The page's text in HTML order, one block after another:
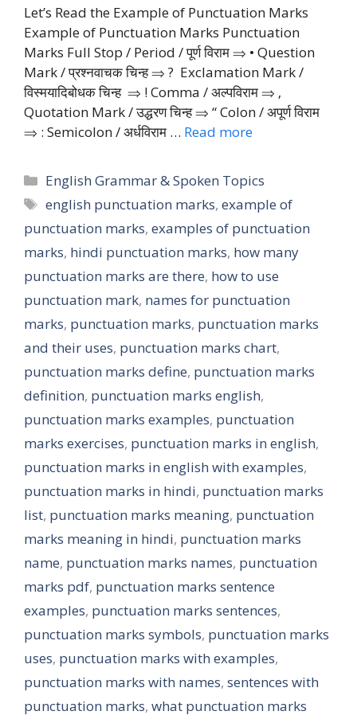
Let’s Read the Example of Punctuation Marks
Example of Punctuation Marks Punctuation
Marks Full Stop / Period / पूर्ण विराम ⇒ • Question
Mark / प्रश्नवाचक चिन्ह ⇒ ? Exclamation Mark /
विस्मयादिबोधक चिन्ह ⇒ ! Comma / अल्पविराम ⇒ ‚
Quotation Mark / उद्धरण चिन्ह ⇒ “ Colon / अपूर्ण विराम
⇒ : Semicolon / अर्धविराम … Read more
Categories
English Grammar & Spoken Topics
Tags
english punctuation marks,example of
punctuation marks, examples of punctuation
marks, hindi punctuation marks, how many
punctuation marks are there, how to use
punctuation mark, names for punctuation
marks, punctuation marks, punctuation marks
and their uses, punctuation marks chart,
punctuation marks define, punctuation marks
definition, punctuation marks english,
punctuation marks examples, punctuation
marks exercises, punctuation marks in english,
punctuation marks in english with examples,
punctuation marks in hindi, punctuation marks
list, punctuation marks meaning, punctuation
marks meaning in hindi, punctuation marks
name, punctuation marks names, punctuation
marks pdf, punctuation marks sentence
examples, punctuation marks sentences,
punctuation marks symbols, punctuation marks
uses, punctuation marks with examples,
punctuation marks with names, sentences with
punctuation marks, what punctuation marks